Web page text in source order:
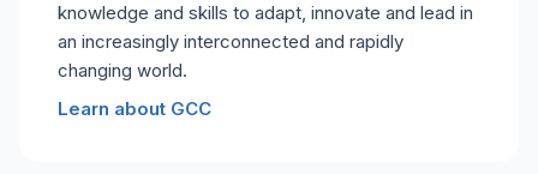
knowledge and skills to adapt, innovate and lead in
an increasingly interconnected and rapidly
changing world.
Learn about GCC